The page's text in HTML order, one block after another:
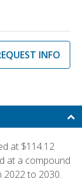
INFO
at $114.12
at a compound
2022 to 2030.